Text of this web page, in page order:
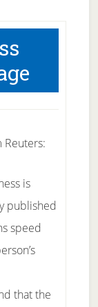
Reuters:
is
published
speed
that the